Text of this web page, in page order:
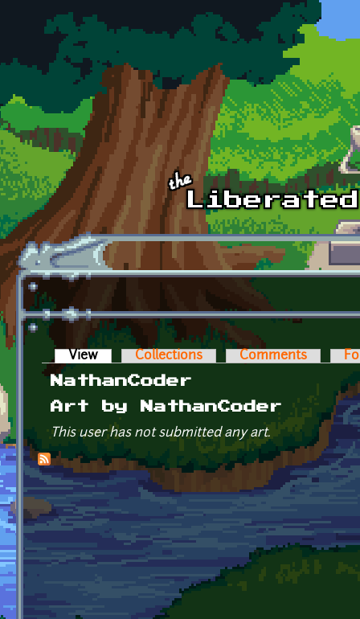
Skip to main content
Primary tabs
View (active tab)Collections Comments
NathanCoder
Art by NathanCoder
This user has not submitted any art.